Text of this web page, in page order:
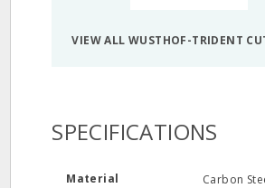
VIEW ALL WUSTHOF-TRIDENT
SPECIFICATIONS
Material
Carbon